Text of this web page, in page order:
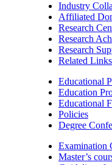
Industry
Affiliated
Research
Research
Research
Related Links
Educational
Education
Educational
Policies
Degree
Examination
Master’s